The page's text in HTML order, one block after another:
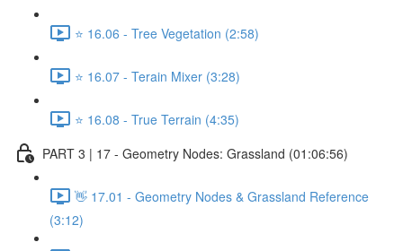
⭐ 16.06 - Tree Vegetation (2:58)
⭐ 16.07 - Terain Mixer (3:28)
⭐ 16.08 - True Terrain (4:35)
PART 3 | 17 - Geometry Nodes: Grassland (01:06:56)
👋 17.01 - Geometry Nodes & Grassland Reference
(3:12)